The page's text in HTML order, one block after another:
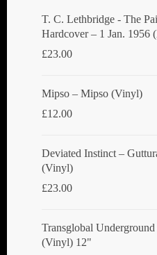
chosen
on
page
T. C. Lethbridge - The
Hardcover – 1 Jan. 1956
£23.00
Mipso ‎– Mipso (Vinyl)
£12.00
Deviated Instinct ‎–
(Vinyl)
£23.00
Transglobal
(Vinyl) 12"